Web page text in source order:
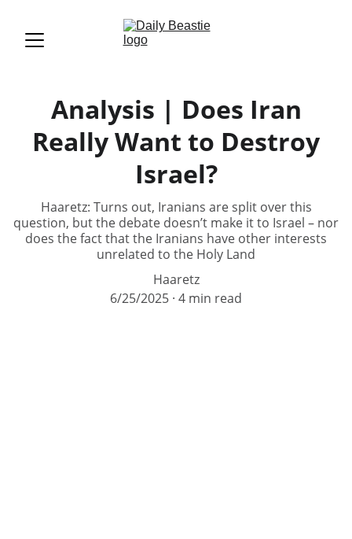
Analysis | Does Iran
Really Want to Destroy
Israel?
Haaretz: Turns out, Iranians are split over this
question, but the debate doesn’t make it to Israel – nor
does the fact that the Iranians have other interests
unrelated to the Holy Land
Haaretz
6/25/2025 4 min read